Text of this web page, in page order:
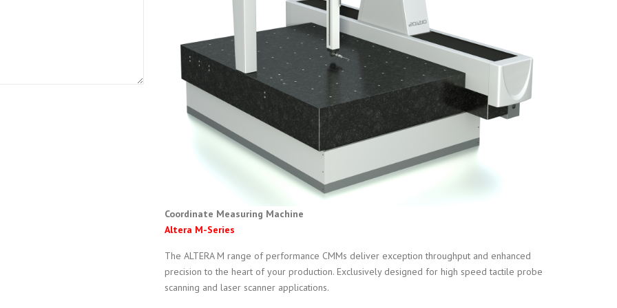
Coordinate Measuring Machine
Altera M-Series
The ALTERA M range of performance CMMs deliver exception throughput and enhanced
precision to the heart of your production. Exclusively designed for high speed tactile probe
scanning and laser scanner applications.